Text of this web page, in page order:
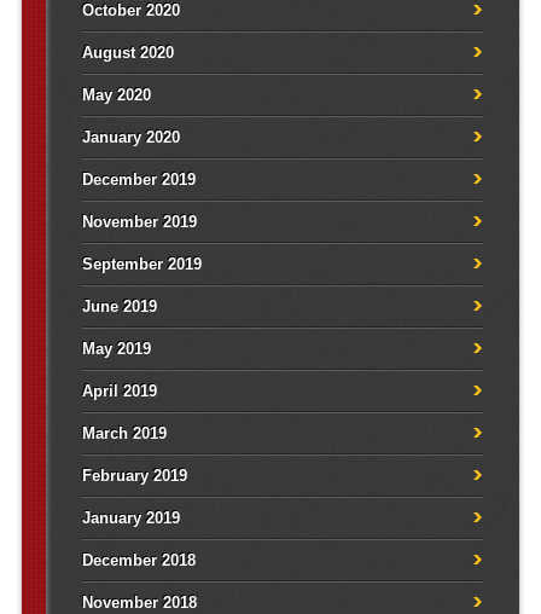
October 2020
August 2020
May 2020
January 2020
December 2019
November 2019
September 2019
June 2019
May 2019
April 2019
March 2019
February 2019
January 2019
December 2018
November 2018